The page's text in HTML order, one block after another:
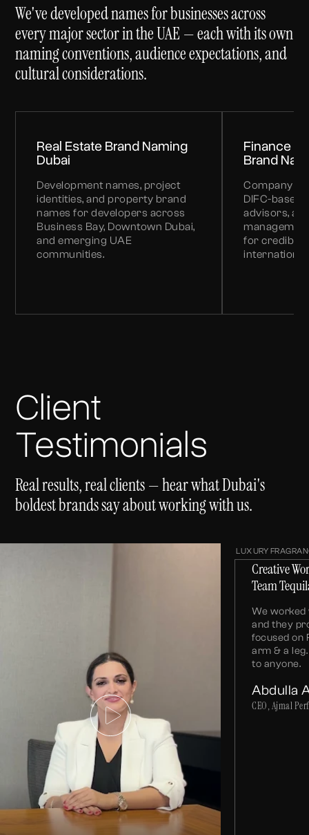
We've developed names for businesses across
every major sector in the UAE — each with its own
naming conventions, audience expectations, and
cultural considerations.
Real Estate Brand Naming
Dubai
Development names, project
identities, and property brand
names for developers across
Business Bay, Downtown Dubai,
and emerging UAE
communities.
Finance &
Brand
Company
DIFC-based
advisors,
for
international
Client
Testimonials
Real results, real clients — hear what Dubai's
boldest brands say about working with us.
Creative
Team
We worked
and they
focused on
arm & a
to anyone.
Abdulla
CEO, Ajmal
LUXURY